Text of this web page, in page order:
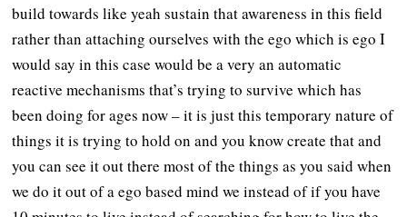
build towards like yeah sustain that awareness in this field
rather than attaching ourselves with the ego which is ego I
would say in this case would be a very an automatic
reactive mechanisms that’s trying to survive which has
been doing for ages now – it is just this temporary nature of
things it is trying to hold on and you know create that and
you can see it out there most of the things as you said when
we do it out of a ego based mind we instead of if you have